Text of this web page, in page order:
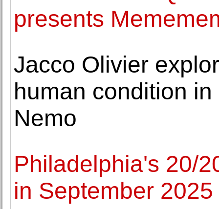
presents
Jacco Olivier
human condition
Nemo
Philadelphia's 20/
in September 2025